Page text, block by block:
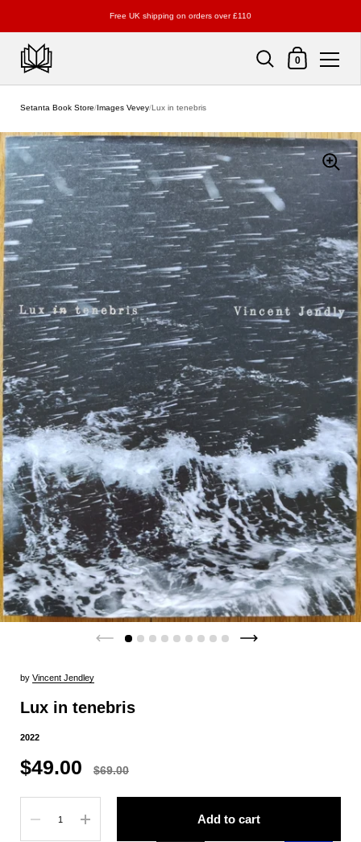
Free UK shipping on orders over £110
Shopping Cart
0
Setanta Book Store/Images Vevey/Lux in tenebris
by Vincent Jendley
Lux in tenebris
2022
$49.00 $69.00
Add to cart